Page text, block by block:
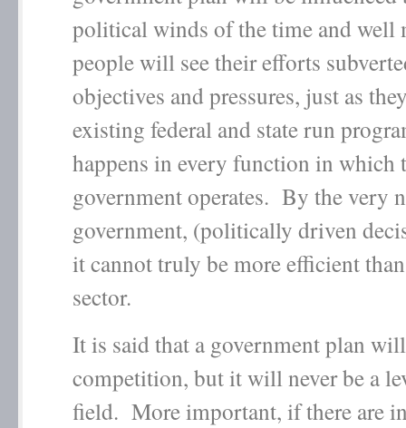
political winds of the time and well
people will see their efforts
objectives and pressures, just as
existing federal and state run
happens in every function in which
government operates. By the very
government, (politically driven
it cannot truly be more efficient
sector.
It is said that a government plan
competition, but it will never be a
field. More important, if there are